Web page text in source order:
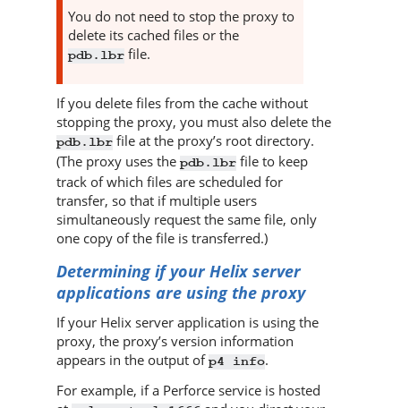
You do not need to stop the proxy to
delete its cached files or the
pdb.lbr file.
If you delete files from the cache without
stopping the proxy, you must also delete the
pdb.lbr file at the proxy’s root directory.
(The proxy uses the pdb.lbr file to keep
track of which files are scheduled for
transfer, so that if multiple users
simultaneously request the same file, only
one copy of the file is transferred.)
Determining if yourHelix server
applications are using the proxy
If your Helix server application is using the
proxy, the proxy’s version information
appears in the output ofp4 info.
For example, if a Perforce service is hosted